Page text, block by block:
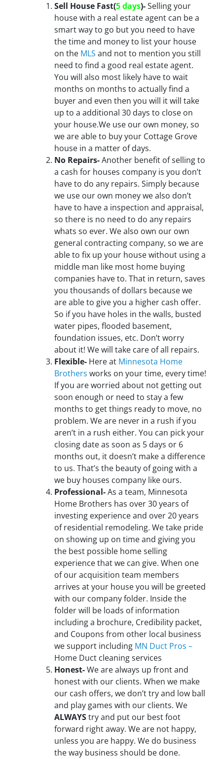
Sell House Fast(5 days)-Selling your
house with a real estate agent can be a
smart way to go but you need to have
the time and money to list your house
on the MLS and not to mention you still
need to find a good real estate agent.
You will also most likely have to wait
months on months to actually find a
buyer and even then you will it will take
up to a additional 30 days to close on
your house.We use our own money, so
we are able to buy your Cottage Grove
house in a matter of days.
No Repairs-Another benefit of selling to
a cash for houses company is you don’t
have to do any repairs. Simply because
we use our own money we also don’t
have to have a inspection and appraisal,
so there is no need to do any repairs
whats so ever. We also own our own
general contracting company, so we are
able to fix up your house without using a
middle man like most home buying
companies have to. That in return, saves
you thousands of dollars because we
are able to give you a higher cash offer.
So if you have holes in the walls, busted
water pipes, flooded basement,
foundation issues, etc. Don’t worry
about it! We will take care of all repairs.
Flexible- Here at Minnesota Home
Brothers works on your time, every time!
If you are worried about not getting out
soon enough or need to stay a few
months to get things ready to move, no
problem. We are never in a rush if you
aren’t in a rush either. You can pick your
closing date as soon as 5 days or 6
months out, it doesn’t make a difference
to us. That’s the beauty of going with a
we buy houses company like ours.
Professional-As a team, Minnesota
Home Brothers has over 30 years of
investing experience and over 20 years
of residential remodeling. We take pride
on showing up on time and giving you
the best possible home selling
experience that we can give. When one
of our acquisition team members
arrives at your house you will be greeted
with our company folder. Inside the
folder will be loads of information
including a brochure, Credibility packet,
and Coupons from other local business
we support including MN Duct Pros –
Home Duct cleaning services
Honest-We are always up front and
honest with our clients. When we make
our cash offers, we don’t try and low ball
and play games with our clients. We
ALWAYStry and put our best foot
forward right away. We are not happy,
unless you are happy. We do business
the way business should be done.